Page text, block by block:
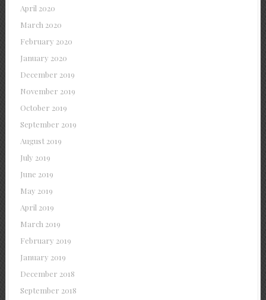
April 2020
March 2020
February 2020
January 2020
December 2019
November 2019
October 2019
September 2019
August 2019
July 2019
June 2019
May 2019
April 2019
March 2019
February 2019
January 2019
December 2018
September 2018